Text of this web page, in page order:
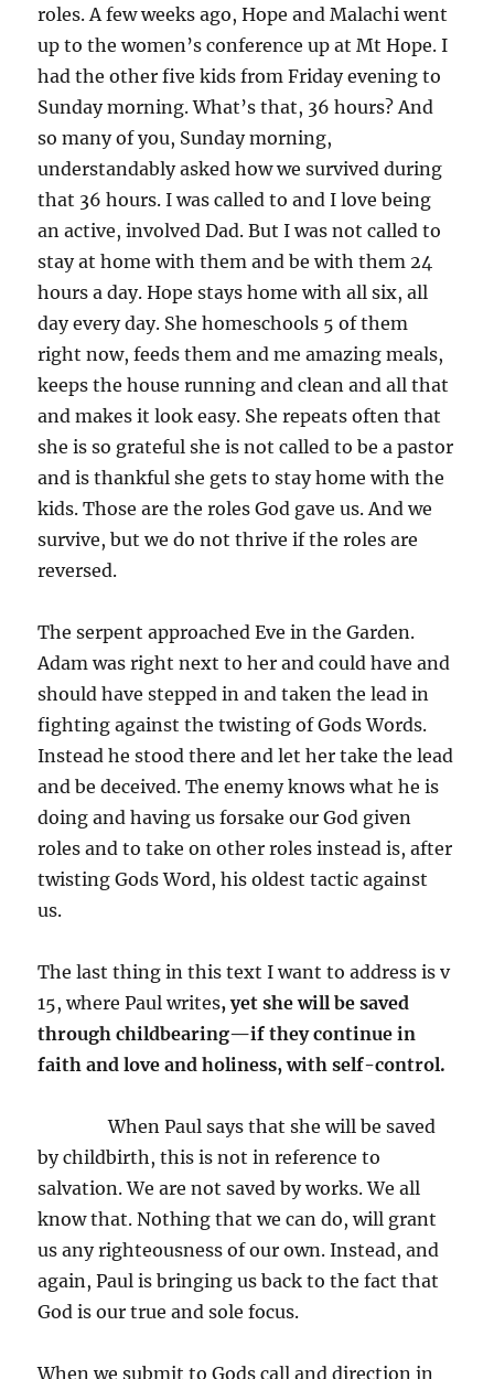
roles. A few weeks ago, Hope and Malachi went
up to the women’s conference up at Mt Hope. I
had the other five kids from Friday evening to
Sunday morning. What’s that, 36 hours? And
so many of you, Sunday morning,
understandably asked how we survived during
that 36 hours. I was called to and I love being
an active, involved Dad. But I was not called to
stay at home with them and be with them 24
hours a day. Hope stays home with all six, all
day every day. She homeschools 5 of them
right now, feeds them and me amazing meals,
keeps the house running and clean and all that
and makes it look easy. She repeats often that
she is so grateful she is not called to be a pastor
and is thankful she gets to stay home with the
kids. Those are the roles God gave us. And we
survive, but we do not thrive if the roles are
reversed.
The serpent approached Eve in the Garden.
Adam was right next to her and could have and
should have stepped in and taken the lead in
fighting against the twisting of Gods Words.
Instead he stood there and let her take the lead
and be deceived. The enemy knows what he is
doing and having us forsake our God given
roles and to take on other roles instead is, after
twisting Gods Word, his oldest tactic against
us.
The last thing in this text I want to address is v
15, where Paul writes,yet she will be saved
through childbearing—if they continue in
faith and love and holiness, with self-control.
When Paul says that she will be saved
by childbirth, this is not in reference to
salvation. We are not saved by works. We all
know that. Nothing that we can do, will grant
us any righteousness of our own. Instead, and
again, Paul is bringing us back to the fact that
God is our true and sole focus.
When we submit to Gods call and direction in